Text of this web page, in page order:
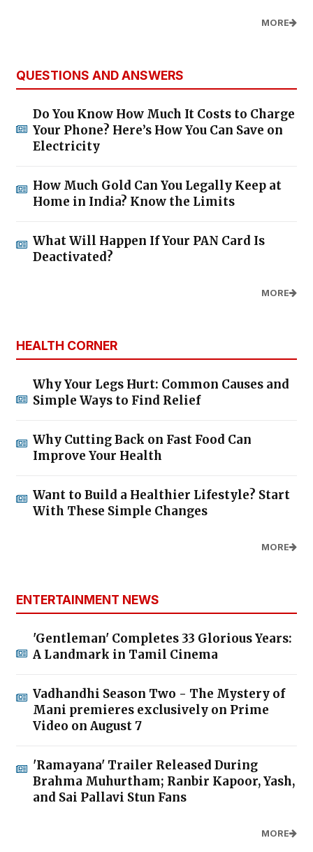
MORE
QUESTIONS AND ANSWERS
Do You Know How Much It Costs to Charge
Your Phone? Here’s How You Can Save on
Electricity
How Much Gold Can You Legally Keep at
Home in India? Know the Limits
What Will Happen If Your PAN Card Is
Deactivated?
MORE
HEALTH CORNER
Why Your Legs Hurt: Common Causes and
Simple Ways to Find Relief
Why Cutting Back on Fast Food Can
Improve Your Health
Want to Build a Healthier Lifestyle? Start
With These Simple Changes
MORE
ENTERTAINMENT NEWS
'Gentleman' Completes 33 Glorious Years:
A Landmark in Tamil Cinema
Vadhandhi Season Two - The Mystery of
Mani premieres exclusively on Prime
Video on August 7
'Ramayana' Trailer Released During
Brahma Muhurtham; Ranbir Kapoor, Yash,
and Sai Pallavi Stun Fans
MORE